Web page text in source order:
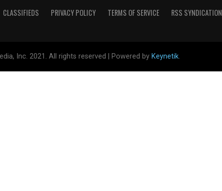
CLASSIFIEDS PRIVACY POLICY TERMS OF SERVICE RSS SYNDICATION
Inc. 2021. All rights reserved | Powered by Keynetik.